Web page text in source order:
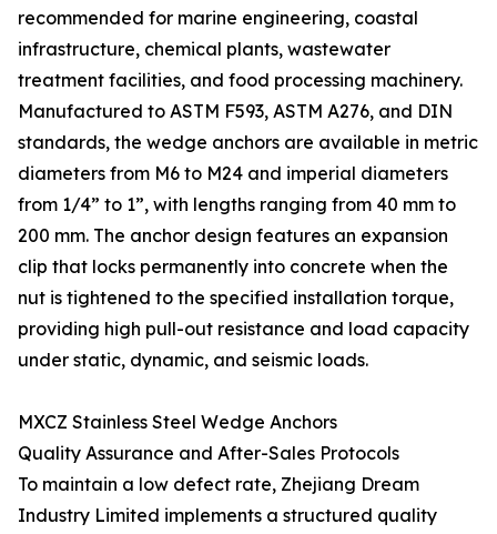
recommended for marine engineering, coastal
infrastructure, chemical plants, wastewater
treatment facilities, and food processing machinery.
Manufactured to ASTM F593, ASTM A276, and DIN
standards, the wedge anchors are available in metric
diameters from M6 to M24 and imperial diameters
from 1/4” to 1”, with lengths ranging from 40 mm to
200 mm. The anchor design features an expansion
clip that locks permanently into concrete when the
nut is tightened to the specified installation torque,
providing high pull-out resistance and load capacity
under static, dynamic, and seismic loads.
MXCZ Stainless Steel Wedge Anchors
Quality Assurance and After-Sales Protocols
To maintain a low defect rate, Zhejiang Dream
Industry Limited implements a structured quality